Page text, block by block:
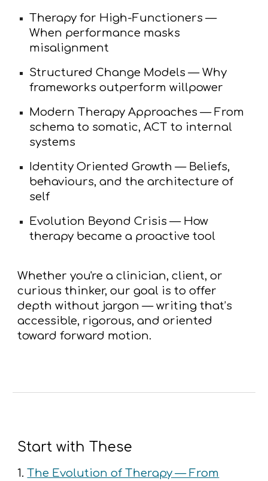
Therapy for High-Functioners —
When performance masks
misalignment
Structured Change Models — Why
frameworks outperform willpower
Modern Therapy Approaches — From
schema to somatic, ACT to internal
systems
Identity Oriented Growth — Beliefs,
behaviours, and the architecture of
self
Evolution Beyond Crisis — How
therapy became a proactive tool
Whether you're a clinician, client, or
curious thinker, our goal is to offer
depth without jargon — writing that’s
accessible, rigorous, and oriented
toward forward motion.
Start with These
1. The Evolution of Therapy — From